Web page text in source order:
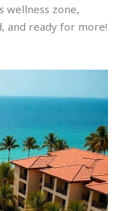
wellness zone,
and ready for more!